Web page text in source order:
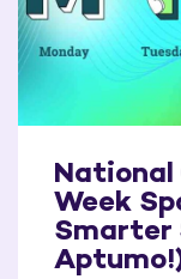
National
Week
Smarter